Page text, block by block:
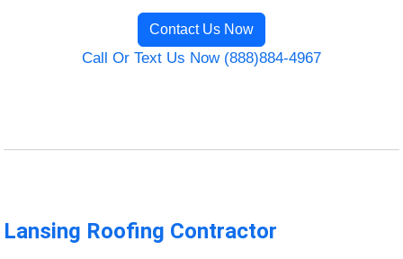
Contact Us Now
Call Or Text Us Now (888)884-4967
Lansing Roofing Contractor